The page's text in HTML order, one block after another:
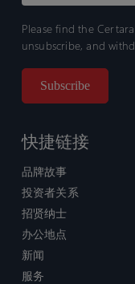
Please find the Certara
unsubscribe, and
快捷链接
品牌故事
投资者关系
招贤纳士
办公地点
新闻
服务